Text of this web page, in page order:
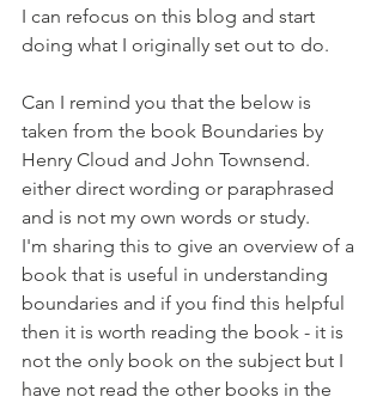
I can refocus on this blog and start
doing what I originally set out to do.
Can I remind you that the below is
taken from the book Boundaries by
Henry Cloud and John Townsend.
either direct wording or paraphrased
and is not my own words or study.
I'm sharing this to give an overview of a
book that is useful in understanding
boundaries and if you find this helpful
then it is worth reading the book - it is
not the only book on the subject but I
have not read the other books in the